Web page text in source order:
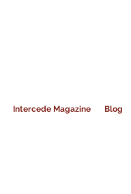
Intercede Magazine Blog